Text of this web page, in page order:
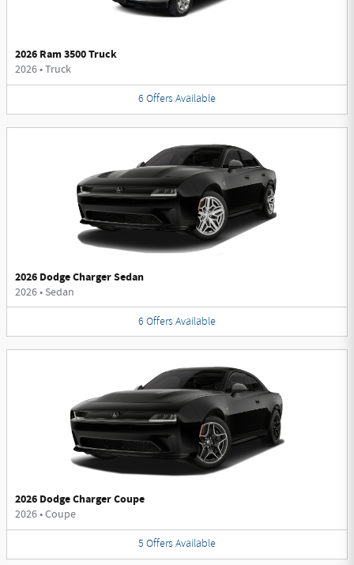
2026 Ram 3500 Truck
2026•Truck
6 Offers Available
2026 Dodge Charger Sedan
2026• Sedan
6 Offers Available
2026 Dodge Charger Coupe
2026•Coupe
5 Offers Available